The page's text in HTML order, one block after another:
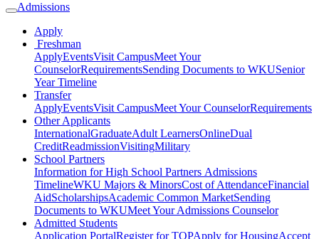
Admissions
Apply
Freshman
ApplyEventsVisit CampusMeet Your
CounselorRequirementsSending Documents to WKUSenior
Year Timeline
Transfer
ApplyEventsVisit CampusMeet Your CounselorRequirements
Other Applicants
InternationalGraduateAdult LearnersOnlineDual
CreditReadmissionVisitingMilitary
School Partners
Information for High School Partners Admissions
TimelineWKU Majors & MinorsCost of AttendanceFinancial
AidScholarshipsAcademic Common MarketSending
Documents to WKUMeet Your Admissions Counselor
Admitted Students
Application PortalRegister for TOPApply for HousingAccept